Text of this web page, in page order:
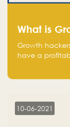
What is
Growth
have a
10-06-2021